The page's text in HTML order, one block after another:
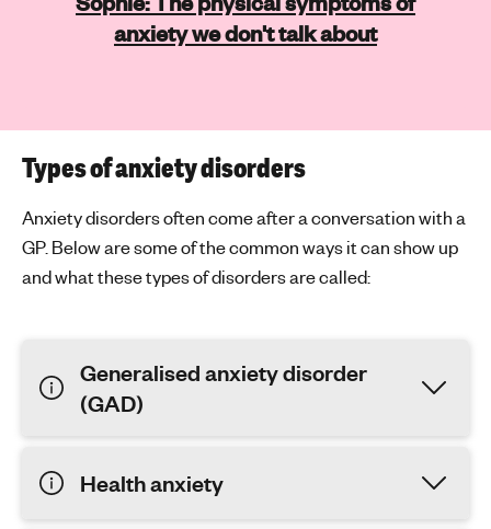
anxiety we don't talk about
Types of anxiety disorders
Anxiety disorders often come after a conversation with a
GP. Below are some of the common ways it can show up
and what these types of disorders are called:
Generalised anxiety disorder
(GAD)
Health anxiety